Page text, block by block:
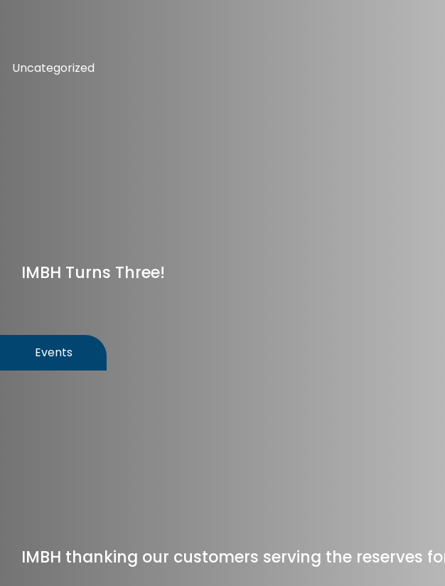
Uncategorized
IMBH Turns Three!
Events
IMBH thanking our customers serving the reserves